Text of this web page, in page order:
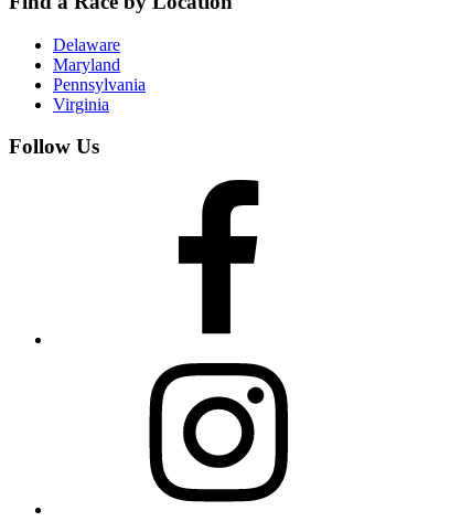
Delaware
Maryland
Pennsylvania
Virginia
Follow Us